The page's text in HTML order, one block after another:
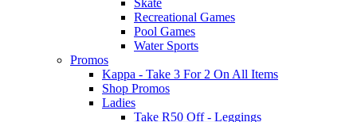
Skate
Recreational Games
Pool Games
Water Sports
Promos
Kappa - Take 3 For 2 On All Items
Shop Promos
Ladies
Take R50 Off - Leggings